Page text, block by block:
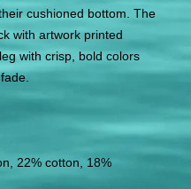
cushioned bottom. The
with artwork printed
with crisp, bold colors
22% cotton, 18%